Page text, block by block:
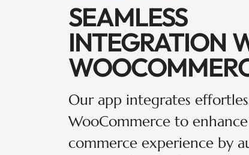
SEAMLESS
INTEGRATION
Our app integrates
WooCommerce to
commerce experience by